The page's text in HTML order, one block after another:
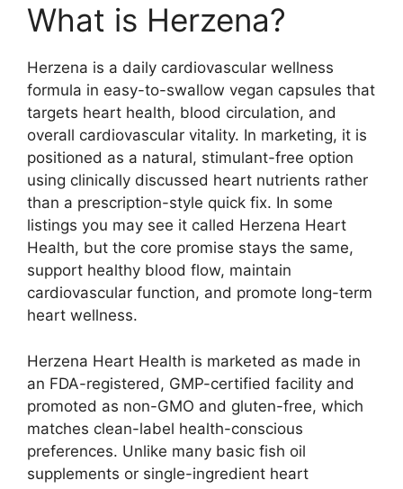
What is Herzena?
Herzena is a daily cardiovascular wellness
formula in easy-to-swallow vegan capsules that
targets heart health, blood circulation, and
overall cardiovascular vitality. In marketing, it is
positioned as a natural, stimulant-free option
using clinically discussed heart nutrients rather
than a prescription-style quick fix. In some
listings you may see it called Herzena Heart
Health, but the core promise stays the same,
support healthy blood flow, maintain
cardiovascular function, and promote long-term
heart wellness.
Herzena Heart Health is marketed as made in
an FDA-registered, GMP-certified facility and
promoted as non-GMO and gluten-free, which
matches clean-label health-conscious
preferences. Unlike many basic fish oil
supplements or single-ingredient heart